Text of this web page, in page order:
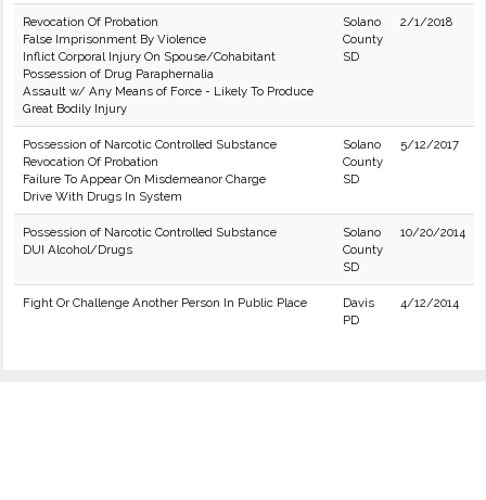
Revocation Of Probation
False Imprisonment By Violence
Inflict Corporal Injury On Spouse/Cohabitant
Possession of Drug Paraphernalia
Assault w/ Any Means of Force - Likely To Produce
Great Bodily Injury
Solano
County
SD
2/1/2018
Possession of Narcotic Controlled Substance
Revocation Of Probation
Failure To Appear On Misdemeanor Charge
Drive With Drugs In System
Solano
County
SD
5/12/2017
Possession of Narcotic Controlled Substance
DUI Alcohol/Drugs
Solano
County
SD
10/20/2014
Fight Or Challenge Another Person In Public Place
Davis
PD
4/12/2014